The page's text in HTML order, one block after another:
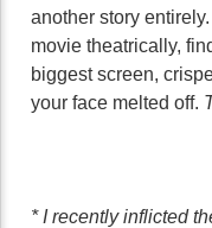
another story
movie theatrically,
biggest screen,
your face melted off.
* I recently inflicted